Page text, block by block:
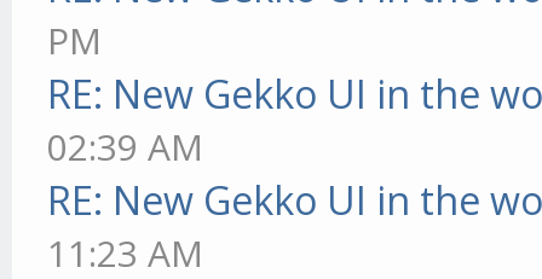
PM
RE: New Gekko UI in the
02:39 AM
RE: New Gekko UI in the
11:23 AM